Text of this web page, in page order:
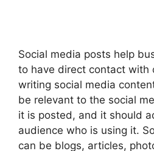
Social media posts help
to have direct contact with
writing social media
be relevant to the social
it is posted, and it should
audience who is using it.
can be blogs, articles,